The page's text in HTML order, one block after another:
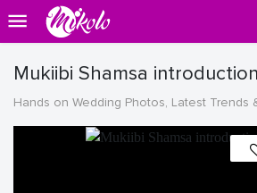
Mukiibi Shamsa
Hands on Wedding Photos, Latest Trends